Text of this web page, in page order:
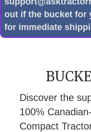
out if the bucket for
for immediate
Discover the
100%
Compact